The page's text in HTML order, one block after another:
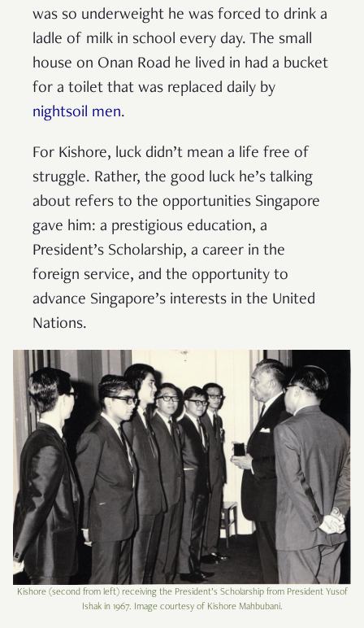
was so underweight he was forced to drink a
ladle of milk in school every day. The small
house on Onan Road he lived in had a bucket
for a toilet that was replaced daily by
nightsoil men.
For Kishore, luck didn’t mean a life free of
struggle. Rather, the good luck he’s talking
about refers to the opportunities Singapore
gave him: a prestigious education, a
President’s Scholarship, a career in the
foreign service, and the opportunity to
advance Singapore’s interests in the United
Nations.
Kishore (second from left) receiving the President’s Scholarship from President Yusof
Ishak in 1967. Image courtesy of Kishore Mahbubani.